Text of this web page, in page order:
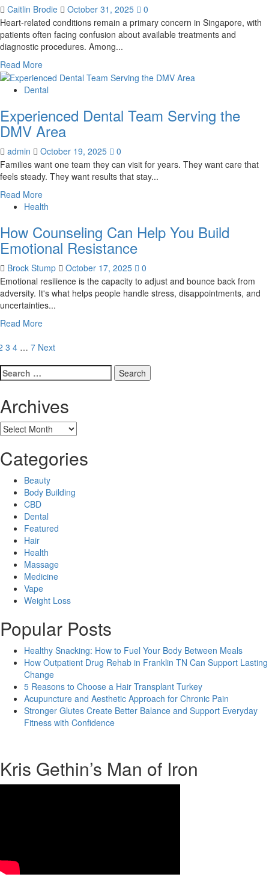
can
help
improve
your
Caitlin Brodie October 31, 2025
0
Heart-related conditions remain a primary concern in Singapore, with
patients often facing confusion about available treatments and
diagnostic procedures. Among...
Read MoreRead
more
about
4
Myths
About
Heart
Stenting
Treatment
&
Echocardiogram
Costs
Dental
Experienced Dental Team Serving the
DMV Area
admin October 19, 2025
0
Families want one team they can visit for years. They want care that
feels steady. They want results that stay...
Read MoreRead
more
Experienced
Dental
Team
Serving
the
DMV
Area
Health
How Counseling Can Help You Build
Emotional Resistance
Brock Stump October 17, 2025
0
Emotional resilience is the capacity to adjust and bounce back from
adversity. It's what helps people handle stress, disappointments, and
uncertainties...
Read MoreRead
about
Can
You
Build
Emotional
3 4 … 7 Next
Search
for:
Archives
Archives
Categories
Beauty
Body Building
CBD
Dental
Featured
Hair
Health
Massage
Medicine
Vape
Weight Loss
Popular Posts
Healthy Snacking: How to Fuel Your Body Between Meals
How Outpatient Drug Rehab in Franklin TN Can Support Lasting
Change
5 Reasons to Choose a Hair Transplant Turkey
Acupuncture and Aesthetic Approach for Chronic Pain
Stronger Glutes Create Better Balance and Support Everyday
Fitness with Confidence
Kris Gethin’s Man of Iron